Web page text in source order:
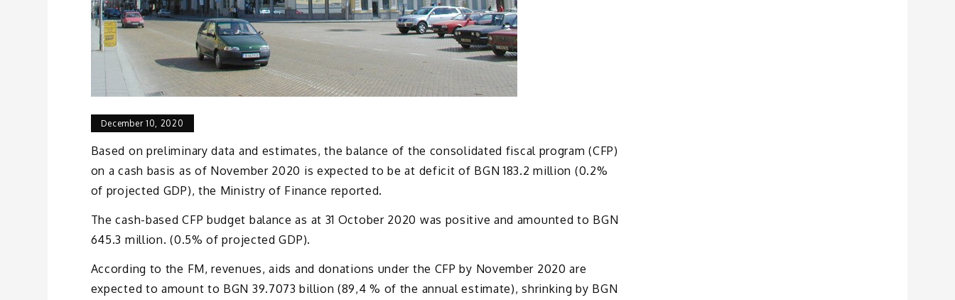
December 10, 2020
Based on preliminary data and estimates, the balance of the consolidated fiscal program (CFP)
on a cash basis as of November 2020 is expected to be at deficit of BGN 183.2 million (0.2%
of projected GDP), the Ministry of Finance reported.
The cash-based CFP budget balance as at 31 October 2020 was positive and amounted to BGN
645.3 million. (0.5% of projected GDP).
According to the FM, revenues, aids and donations under the CFP by November 2020 are
expected to amount to BGN 39.7073 billion (89,4 % of the annual estimate), shrinking by BGN